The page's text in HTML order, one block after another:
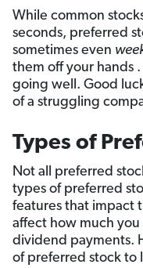
While common
seconds, preferred
sometimes even
them off your hands
going well. Good
of a struggling
Types of
Not all preferred
types of preferred
features that impact
affect how much
dividend payments.
of preferred stock to